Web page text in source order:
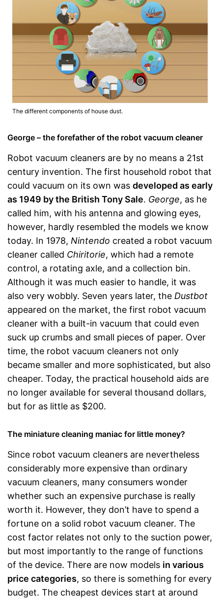
The different components of house dust.
George – the forefather of the robot vacuum cleaner
Robot vacuum cleaners are by no means a 21st
century invention. The first household robot that
could vacuum on its own was developed as early
as 1949 by the British Tony Sale. George, as he
called him, with his antenna and glowing eyes,
however, hardly resembled the models we know
today. In 1978, Nintendo created a robot vacuum
cleaner called Chiritorie, which had a remote
control, a rotating axle, and a collection bin.
Although it was much easier to handle, it was
also very wobbly. Seven years later, the Dustbot
appeared on the market, the first robot vacuum
cleaner with a built-in vacuum that could even
suck up crumbs and small pieces of paper. Over
time, the robot vacuum cleaners not only
became smaller and more sophisticated, but also
cheaper. Today, the practical household aids are
no longer available for several thousand dollars,
but for as little as $200.
The miniature cleaning maniac for little money?
Since robot vacuum cleaners are nevertheless
considerably more expensive than ordinary
vacuum cleaners, many consumers wonder
whether such an expensive purchase is really
worth it. However, they don’t have to spend a
fortune on a solid robot vacuum cleaner. The
cost factor relates not only to the suction power,
but most importantly to the range of functions
of the device. There are now models in various
price categories, so there is something for every
budget. The cheapest devices start at around